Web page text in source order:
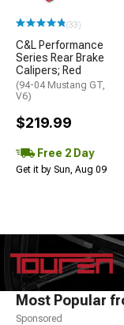
(33)
C&L Performance
Series Rear Brake
Calipers; Red
(94-04 Mustang GT,
V6)
$219.99
Free 2 Day
Get it by Sun, Aug 09
Most Popular
Sponsored